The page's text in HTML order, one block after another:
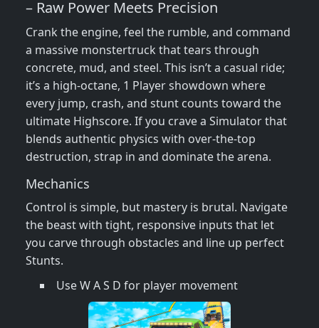
– Raw Power Meets Precision
Crank the engine, feel the rumble, and command
a massive monstertruck that tears through
concrete, mud, and steel. This isn’t a casual ride;
it’s a high‑octane, 1 Player showdown where
every jump, crash, and stunt counts toward the
ultimate Highscore. If you crave a Simulator that
blends authentic physics with over‑the‑top
destruction, strap in and dominate the arena.
Mechanics
Control is simple, but mastery is brutal. Navigate
the beast with tight, responsive inputs that let
you carve through obstacles and line up perfect
Stunts.
Use W A S D for player movement